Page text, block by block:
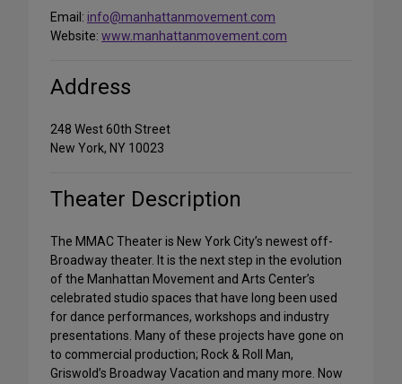
Email: info@manhattanmovement.com
Website: www.manhattanmovement.com
Address
248 West 60th Street
New York, NY 10023
Theater Description
The MMAC Theater is New York City’s newest off-
Broadway theater. It is the next step in the evolution
of the Manhattan Movement and Arts Center’s
celebrated studio spaces that have long been used
for dance performances, workshops and industry
presentations. Many of these projects have gone on
to commercial production; Rock & Roll Man,
Griswold’s Broadway Vacation and many more. Now